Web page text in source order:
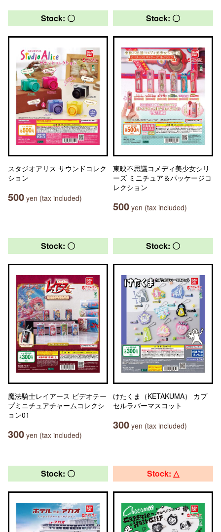
Stock: 〇
スタジオアリス サウンドコレク
ション
500 yen (tax included)
Stock: 〇
東映不思議コメディ美少女シリ
ーズ ミニチュア＆パッケージコ
レクション
500 yen (tax included)
Stock: 〇
魔法騎士レイアース ビデオテー
プミニチュアチャームコレクシ
ョン01
300 yen (tax included)
Stock: 〇
けたくま（KETAKUMA） カプ
セルラバーマスコット
300 yen (tax included)
Stock: 〇 Stock: △